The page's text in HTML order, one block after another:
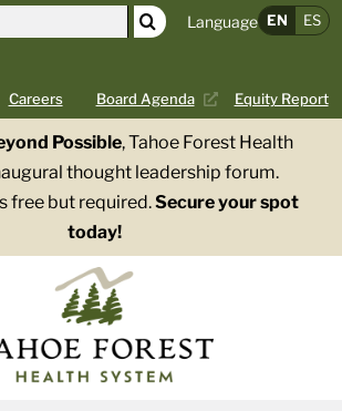
Careers Board Agenda Equity Report
Language EN ES
Possible, Tahoe Forest Health
thought leadership forum.
free but required.Secure your spot
today!